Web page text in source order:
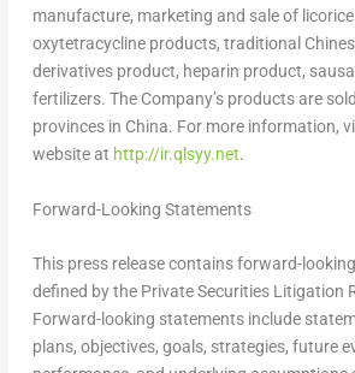
manufacture, marketing and sale of
oxytetracycline products, traditional
derivatives product, heparin product,
fertilizers. The Company’s products are
provinces in China. For more information,
website at http://ir.qlsyy.net.
Forward-Looking Statements
This press release contains forward-
defined by the Private Securities Litigation
Forward-looking statements include
plans, objectives, goals, strategies, future